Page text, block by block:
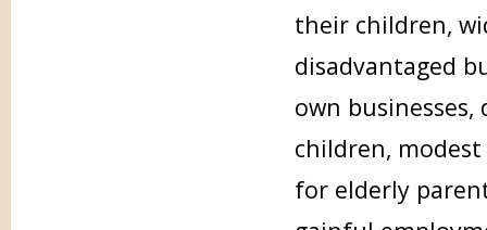
their children,
disadvantaged
own
children,
for elderly